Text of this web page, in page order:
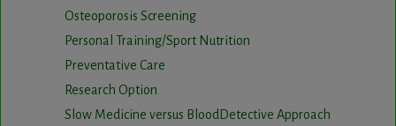
Osteoporosis Screening
Personal Training/Sport Nutrition
Preventative Care
Research Option
Slow Medicine versus BloodDetective Approach